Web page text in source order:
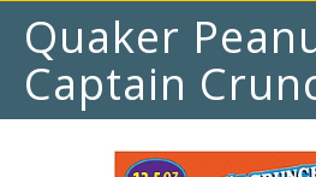
Quaker
Captain